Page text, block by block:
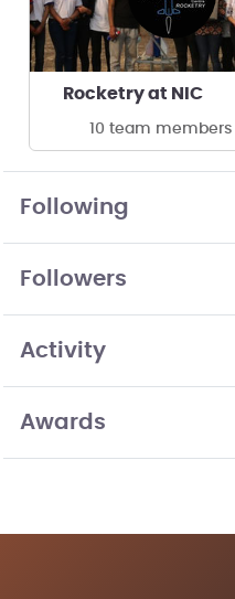
Rocketry at NIC
10 team members
Following
Followers
Activity
Awards